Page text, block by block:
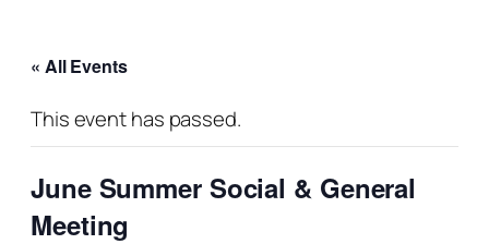
« All Events
This event has passed.
June Summer Social & General
Meeting